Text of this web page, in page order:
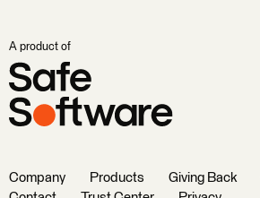
A product of
Company Products Giving Back